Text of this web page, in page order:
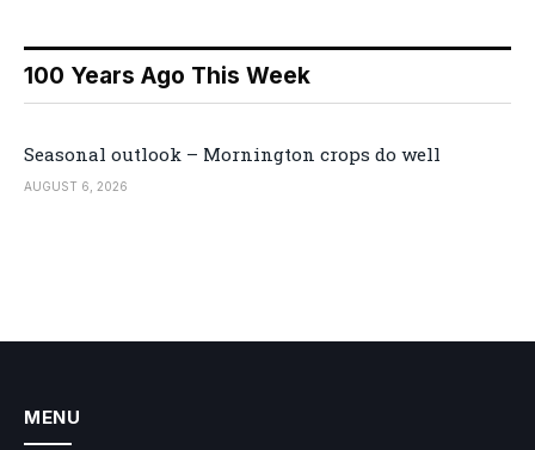
100 Years Ago This Week
Seasonal outlook – Mornington crops do well
AUGUST 6, 2026
MENU